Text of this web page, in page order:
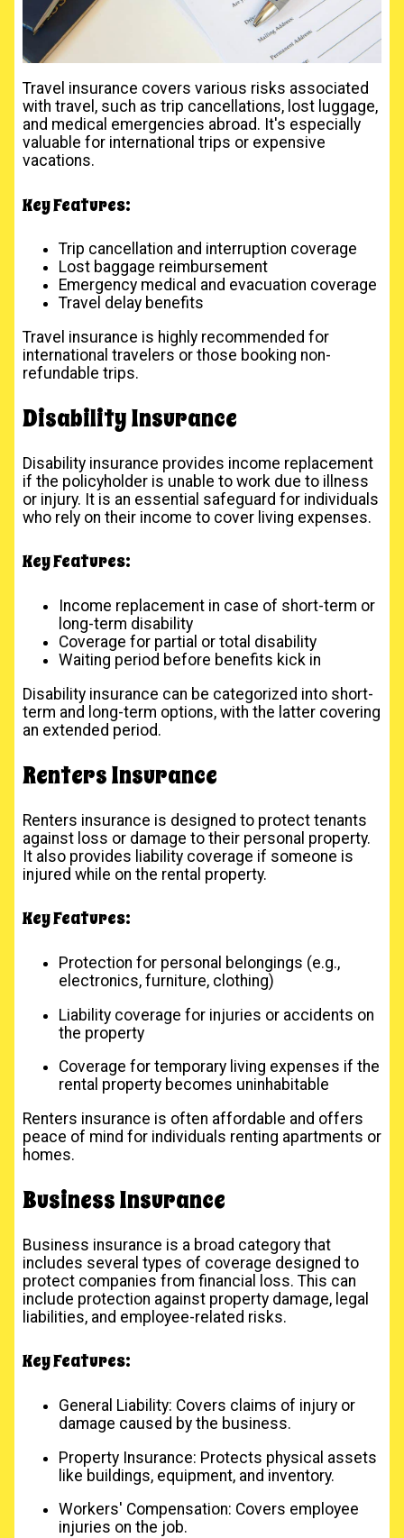
Travel insurance covers various risks associated
with travel, such as trip cancellations, lost luggage,
and medical emergencies abroad. It's especially
valuable for international trips or expensive
vacations.
Key Features:
Trip cancellation and interruption coverage
Lost baggage reimbursement
Emergency medical and evacuation coverage
Travel delay benefits
Travel insurance is highly recommended for
international travelers or those booking non-
refundable trips.
Disability Insurance
Disability insurance provides income replacement
if the policyholder is unable to work due to illness
or injury. It is an essential safeguard for individuals
who rely on their income to cover living expenses.
Key Features:
Income replacement in case of short-term or
long-term disability
Coverage for partial or total disability
Waiting period before benefits kick in
Disability insurance can be categorized into short-
term and long-term options, with the latter covering
an extended period.
Renters Insurance
Renters insurance is designed to protect tenants
against loss or damage to their personal property.
It also provides liability coverage if someone is
injured while on the rental property.
Key Features:
Protection for personal belongings (e.g.,
electronics, furniture, clothing)
Liability coverage for injuries or accidents on
the property
Coverage for temporary living expenses if the
rental property becomes uninhabitable
Renters insurance is often affordable and offers
peace of mind for individuals renting apartments or
homes.
Business Insurance
Business insurance is a broad category that
includes several types of coverage designed to
protect companies from financial loss. This can
include protection against property damage, legal
liabilities, and employee-related risks.
Key Features:
General Liability: Covers claims of injury or
damage caused by the business.
Property Insurance: Protects physical assets
like buildings, equipment, and inventory.
Workers' Compensation: Covers employee
injuries on the job.